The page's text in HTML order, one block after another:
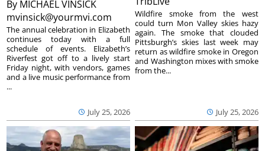
By MICHAEL VINSICK
mvinsick@yourmvi.com
July 25, 2026
The annual celebration in Elizabeth
continues today with a full
schedule of events. Elizabeth’s
Riverfest got off to a lively start
Friday night, with vendors, games
and a live music performance from
...
July 25, 2026
Wildfire smoke from the west
could turn Mon Valley skies hazy
again. The smoke that clouded
Pittsburgh’s skies last week may
return as wildfire smoke in Oregon
and Washington mixes with smoke
from the...